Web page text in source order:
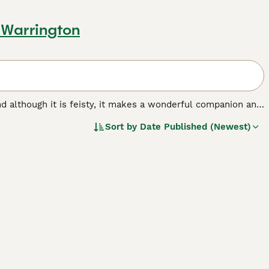
although it is feisty, it makes a wonderful companion and
which adds to their charming appearance. They are
Sort by Date Published (Newest)